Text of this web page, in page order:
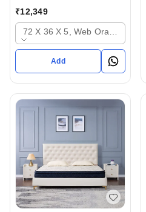
Mattressess - 10 years
₹12,349
72 X 36 X 5, Web Orange
Add